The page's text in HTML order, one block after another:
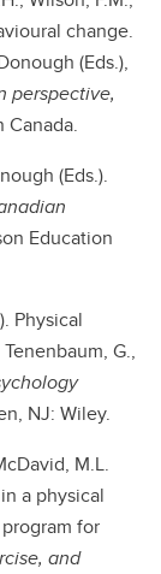
change.
(Eds.),
perspective,
Canada.
(Eds.).
Education
Physical
G.,
NJ: Wiley.
M.L.
a physical
for
and